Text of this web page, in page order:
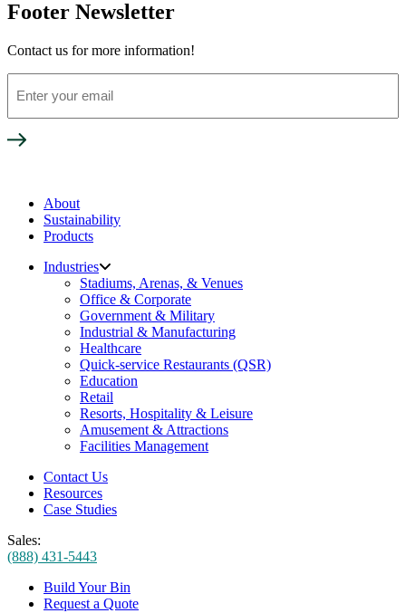
Footer Newsletter
Contact us for more information!
your
About
Sustainability
Products
Industries
Stadiums, Arenas, & Venues
Office & Corporate
Government & Military
Industrial & Manufacturing
Healthcare
Quick-service Restaurants (QSR)
Education
Retail
Resorts, Hospitality & Leisure
Amusement & Attractions
Facilities Management
Contact Us
Resources
Case Studies
Sales:
(888) 431-5443
Build Your Bin
Request a Quote